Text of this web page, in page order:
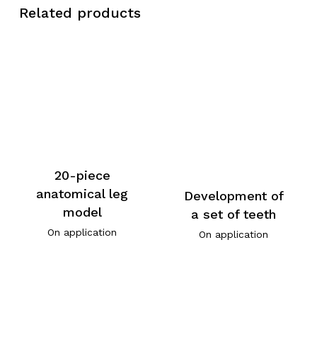
Related products
20-piece
anatomical leg
model
On application
Development of
a set of teeth
On application